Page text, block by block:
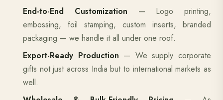
End-to-End Customization — Logo printing,
embossing, foil stamping, custom inserts, branded
packaging — we handle it all under one roof.
Export-Ready Production — We supply corporate
gifts not just across India but to international markets as
well.